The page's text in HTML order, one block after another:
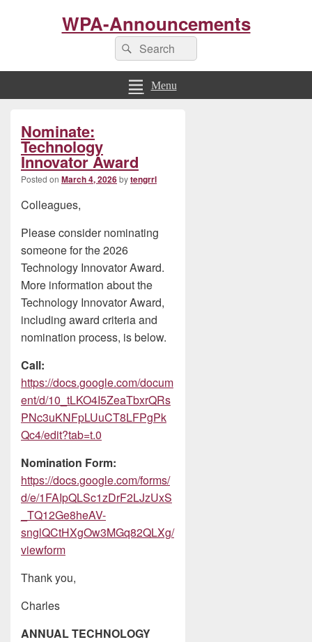
WPA-Announcements
Search
for:
Search
Menu
Nominate:
Technology
Innovator Award
Posted on March 4, 2026bytengrrl
Colleagues,
Please consider nominating
someone for the 2026
Technology Innovator Award.
More information about the
Technology Innovator Award,
including award criteria and
nomination process, is below.
Call:
https://docs.google.com/docum
ent/d/10_tLKO4I5ZeaTbxrQRs
PNc3uKNFpLUuCT8LFPgPk
Qc4/edit?tab=t.0
Nomination Form:
https://docs.google.com/forms/
d/e/1FAIpQLSc1zDrF2LJzUxS
_TQ12Ge8heAV-
snglQCtHXgOw3MGq82QLXg/
viewform
Thank you,
Charles
ANNUAL TECHNOLOGY
Sidebar
Widget
Area